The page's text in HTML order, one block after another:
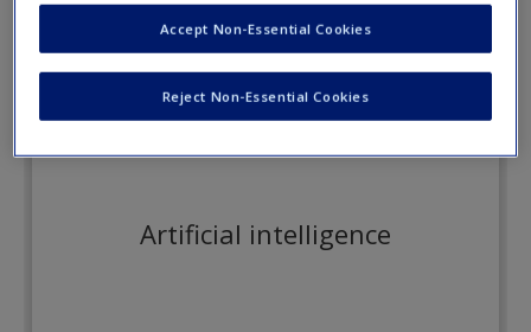
New User?
Flashcards
Artificial intelligence
Reject Non-Essential Cookies
Accept Non-Essential Cookies